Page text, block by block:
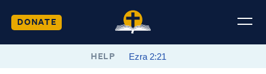
DONATE
HELP